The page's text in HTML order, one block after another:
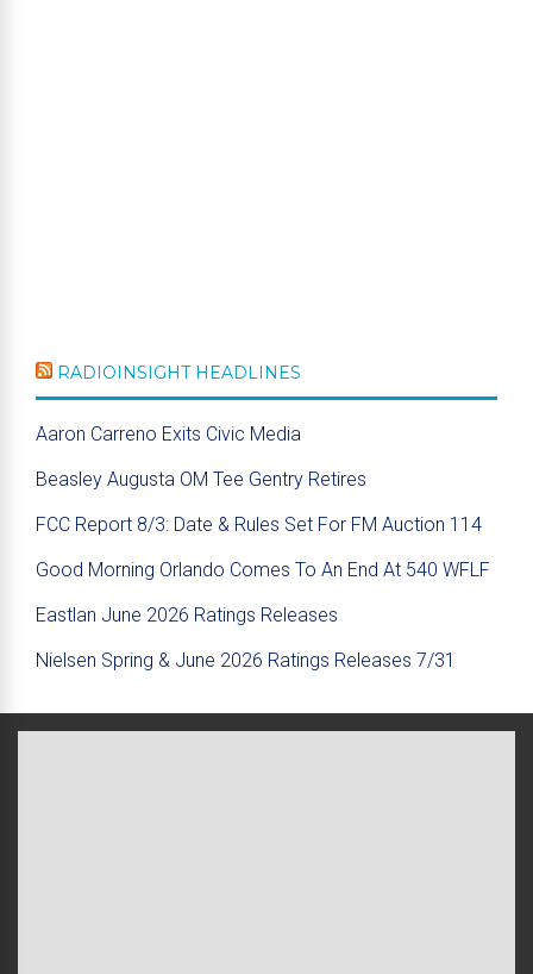
RADIOINSIGHT HEADLINES
Aaron Carreno Exits Civic Media
Beasley Augusta OM Tee Gentry Retires
FCC Report 8/3: Date & Rules Set For FM Auction 114
Good Morning Orlando Comes To An End At 540 WFLF
Eastlan June 2026 Ratings Releases
Nielsen Spring & June 2026 Ratings Releases 7/31